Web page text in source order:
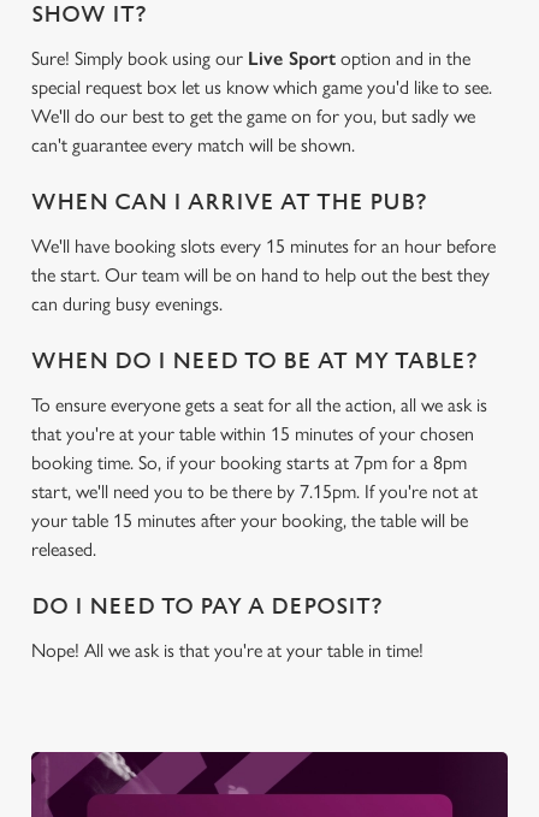
We use cookies to run this website and for marketing,
cookies click 'Allow all cookies'. To accept only essential
cookies click 'Use necessary cookies only'. 'To
individually choose which cookies we can or can't use,
use the options along the bottom of the banner . You can
change your settings at any time.
Necessary
Statistics
SHOW IT?
Sure! Simply book using our Live Sport option and in the
special request box let us know which game you'd like to see.
We'll do our best to get the game on for you, but sadly we
can't guarantee every match will be shown.
WHEN CAN I ARRIVE AT THE PUB?
We'll have booking slots every 15 minutes for an hour before
the start. Our team will be on hand to help out the best they
can during busy evenings.
WHEN DO I NEED TO BE AT MY TABLE?
To ensure everyone gets a seat for all the action, all we ask is
that you're at your table within 15 minutes of your chosen
booking time. So, if your booking starts at 7pm for a 8pm
start, we'll need you to be there by 7.15pm. If you're not at
your table 15 minutes after your booking, the table will be
released.
DO I NEED TO PAY A DEPOSIT?
Nope! All we ask is that you're at your table in time!